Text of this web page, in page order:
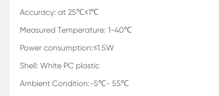
Accuracy: at 25℃≤1℃
Measured Temperature: 1-40℃
Power consumption:≤1.5W
Shell: White PC plastic
Ambient Condition:-5℃- 55℃